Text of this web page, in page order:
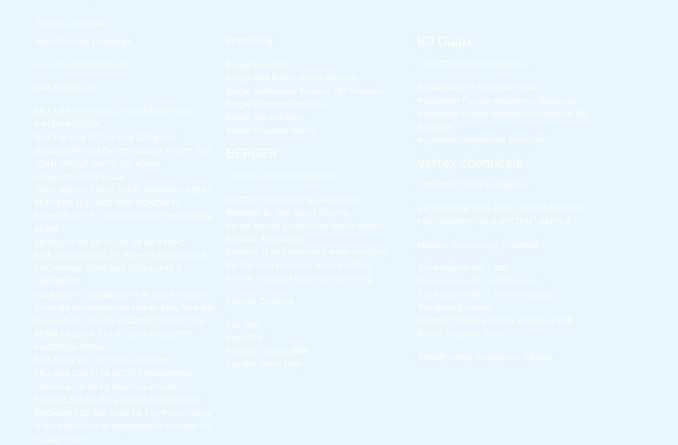
SPECIAL COATING
WaterProofing Chemicals
Heat Proofing Chemicals
SIKA CHEMICAL
SIKA LITE 101
PUDLO POWDER INTEGRAL
WATERPROOFER
Sika Top Seal 107 Kit A+B (25kg Kit)
SikaCeram®-850 Design LUXURY EPOXY TILE
JOINT GROUT WHITE 001 400ml
Sikagard®-700 S Sealer
Sika® Hibond STRUCTURAL BONDING AGENT
BETWEEN OLD AND NEW CONCRETE
Sikadur®-52 LP -
LOW VISCOSITY INJECTION
RESIN
SIKADUR®-42 MP SLOW 28 KG A+B+C
SIKA ANCHORFIX® 2+ HIGH-PERFORMANCE
ANCHORING ADHESIVE 300ML/490 G
CARTRIDGE
SikaRapid®-1 SikaRapid®-1 PK 200 ltrs Drum |
Concrete Accelerator for Higher Early Strength
Sikadur®-52 LP LOW VISCOSITY INJECTION
RESIN Sikadur®-52 LP – LOW VISCOSITY
INJECTION RESIN
SIKA RUST OFF 100 SIKA PAKISTAN
SIKA SBR 200 1 LTR BOTTLE|PAINTPOINT
Sikacrete_114 40 kg bag Grey Powder
Siklastic_510 Pk 16 kg bucket Colour White
SikCerem_600 Tile Grout Pk 1 kg Pouch. Store
in dry conditions at temperatures between +5
°C and +35 °C.
RESSICHEM
Berger NU Putty
Berger Wall Primer Sealer
Plastron
Berger Semiplastic Emilsion NU Emulsion
Berger Elegance Emulsion
Berger Silk Emulsion
Berger Elegance Desire
BERGER
BERTOP Epoxy floor & wall coating
Bershield SL
Self epoxy flooring
Bertex Mortar
Solvent free epoxy screed
Berplast Admixtures
Berlastic (Two component water proofing)
Berflex Hydrated type water-proofing
Berflex Hydrated type water-proofing
Express Coatings
Eco Seal
Roof SEal
Express Coating SBR
Express Crack Filler
ICI Dulux
Aquashield Pre Treatment Coat
Aquashield Flexible Waterproof Basecoat
Aquashield Interior Waterproof Basecoat NU
Emulsion
Aquashield Waterproof Roofcoat
vertex chemicals
X4 SBR 5 LTR CAN JERRY
LIQUID ADDITIVE
FOR CEMENTITIOUS SYSTEM | VERTEX
Marachi Construction Chemical
Tile Adhesive MG – 100
Tile Adhesive MG – 70
Plastron
Tile Adhesive MG – 90 NU Emulsion
Tile leveling system
Marachi Concrete Mortar Adiditvies SBR
Berger Elegance Desire
WaterProofing Company in Karachi